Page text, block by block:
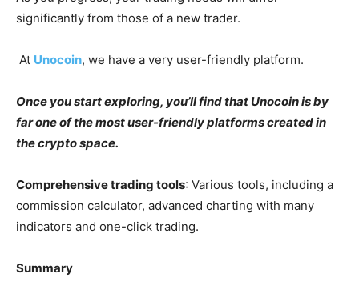
significantly from those of a new trader.
At Unocoin, we have a very user-friendly platform.
Once you start exploring, you’ll find that Unocoin is by
far one of the most user-friendly platforms created in
the crypto space.
Comprehensive trading tools: Various tools, including a
commission calculator, advanced charting with many
indicators and one-click trading.
Summary